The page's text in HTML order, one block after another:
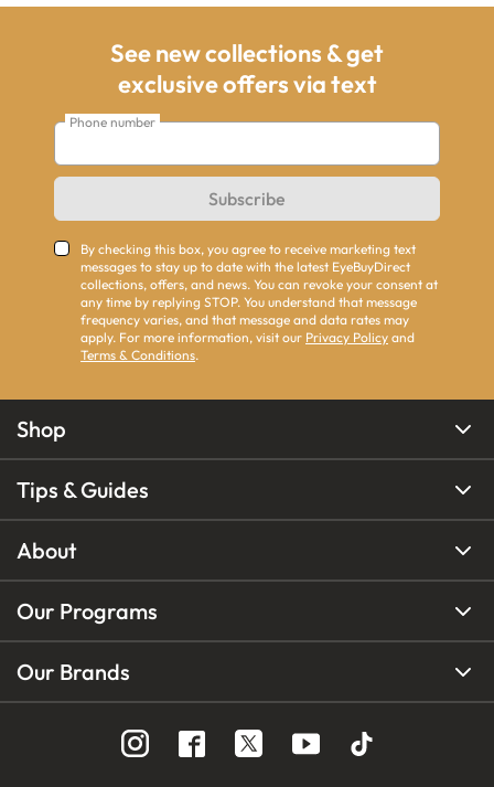
See new collections & get
exclusive offers via text
Phone number
Subscribe
By checking this box, you agree to receive marketing text
messages to stay up to date with the latest EyeBuyDirect
collections, offers, and news. You can revoke your consent at
any time by replying STOP. You understand that message
frequency varies, and that message and data rates may
apply. For more information, visit our Privacy Policy and
Terms & Conditions.
Shop
Tips & Guides
About
Our Programs
Our Brands